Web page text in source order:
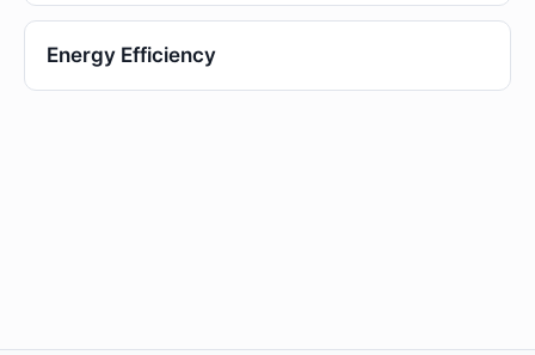
Energy Efficiency